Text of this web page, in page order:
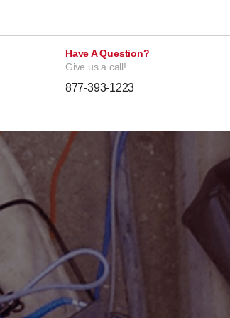
Have A Question?
Give us a call!
877-393-1223